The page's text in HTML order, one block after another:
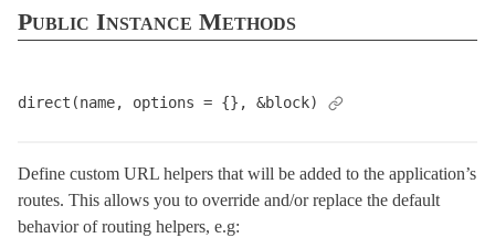
AssumeSSL
Callbacks< Object
ContentSecurityPolicy< Object
DebugExceptions< Object
DebugLocks< Object
Public Instance Methods
direct(name, options = {}, &block)
Define custom URL helpers that will be added to the application’s
routes. This allows you to override and/or replace the default
behavior of routing helpers, e.g: